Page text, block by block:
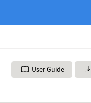
User Guide